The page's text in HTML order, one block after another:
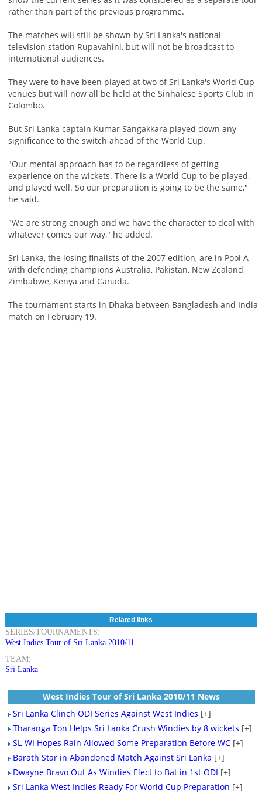
rather than part of the previous programme.
The matches will still be shown by Sri Lanka's national
television station Rupavahini, but will not be broadcast to
international audiences.
They were to have been played at two of Sri Lanka's World Cup
venues but will now all be held at the Sinhalese Sports Club in
Colombo.
But Sri Lanka captain Kumar Sangakkara played down any
significance to the switch ahead of the World Cup.
"Our mental approach has to be regardless of getting
experience on the wickets. There is a World Cup to be played,
and played well. So our preparation is going to be the same,"
he said.
"We are strong enough and we have the character to deal with
whatever comes our way," he added.
Sri Lanka, the losing finalists of the 2007 edition, are in Pool A
with defending champions Australia, Pakistan, New Zealand,
Zimbabwe, Kenya and Canada.
The tournament starts in Dhaka between Bangladesh and India
match on February 19.
Related links
SERIES/TOURNAMENTS:
West Indies Tour of Sri Lanka 2010/11
TEAM:
Sri Lanka
West Indies Tour of Sri Lanka 2010/11 News
Sri Lanka Clinch ODI Series Against West Indies [+]
Tharanga Ton Helps Sri Lanka Crush Windies by 8 wickets [+]
SL-WI Hopes Rain Allowed Some Preparation Before WC [+]
Barath Star in Abandoned Match Against Sri Lanka [+]
Dwayne Bravo Out As Windies Elect to Bat in 1st ODI [+]
Sri Lanka West Indies Ready For World Cup Preparation [+]